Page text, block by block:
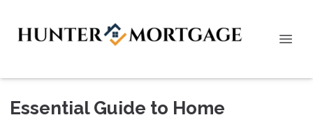
Essential Guide to Home